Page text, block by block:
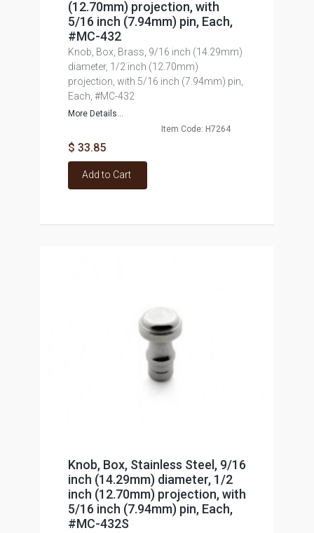
(12.70mm) projection, with
5/16 inch (7.94mm) pin, Each,
#MC-432
Knob, Box, Brass, 9/16 inch (14.29mm)
diameter, 1/2 inch (12.70mm)
projection, with 5/16 inch (7.94mm) pin,
Each, #MC-432
More Details...
Item Code: H7264
$ 33.85
Add to Cart
Knob, Box, Stainless Steel, 9/16
inch (14.29mm) diameter, 1/2
inch (12.70mm) projection, with
5/16 inch (7.94mm) pin, Each,
#MC-432S